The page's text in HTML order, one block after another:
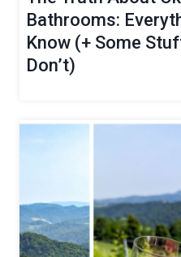
Bathrooms:
Know (+ Some
Don’t)